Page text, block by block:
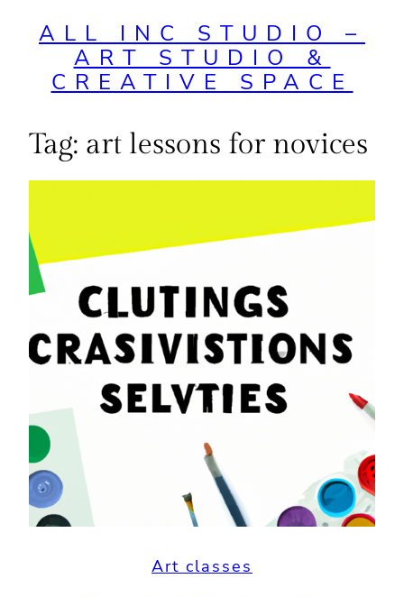
ALL INC STUDIO –
ART STUDIO &
CREATIVE SPACE
Tag: art lessons for novices
Art classes